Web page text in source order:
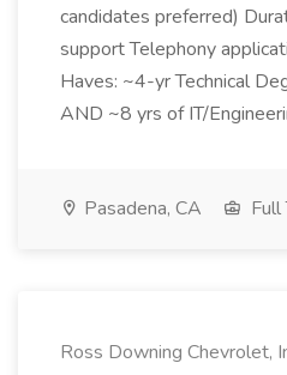
candidates preferred)
support Telephony
Haves: ~4-yr Technical
AND ~8 yrs of IT/
Pasadena, CA Full
Ross Downing Chevrolet,